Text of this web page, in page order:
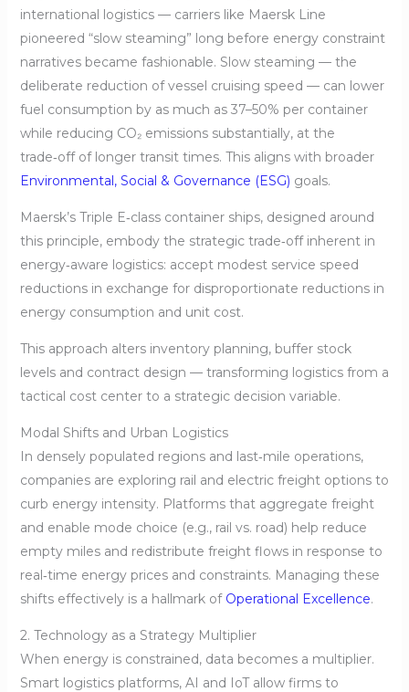
international logistics — carriers like Maersk Line
pioneered “slow steaming” long before energy constraint
narratives became fashionable. Slow steaming — the
deliberate reduction of vessel cruising speed — can lower
fuel consumption by as much as 37–50% per container
while reducing CO₂ emissions substantially, at the
trade‑off of longer transit times. This aligns with broader
Environmental, Social & Governance (ESG) goals.
Maersk’s Triple E‑class container ships, designed around
this principle, embody the strategic trade‑off inherent in
energy‑aware logistics: accept modest service speed
reductions in exchange for disproportionate reductions in
energy consumption and unit cost.
This approach alters inventory planning, buffer stock
levels and contract design — transforming logistics from a
tactical cost center to a strategic decision variable.
Modal Shifts and Urban Logistics
In densely populated regions and last‑mile operations,
companies are exploring rail and electric freight options to
curb energy intensity. Platforms that aggregate freight
and enable mode choice (e.g., rail vs. road) help reduce
empty miles and redistribute freight flows in response to
real‑time energy prices and constraints. Managing these
shifts effectively is a hallmark of Operational Excellence.
2. Technology as a Strategy Multiplier
When energy is constrained, data becomes a multiplier.
Smart logistics platforms, AI and IoT allow firms to